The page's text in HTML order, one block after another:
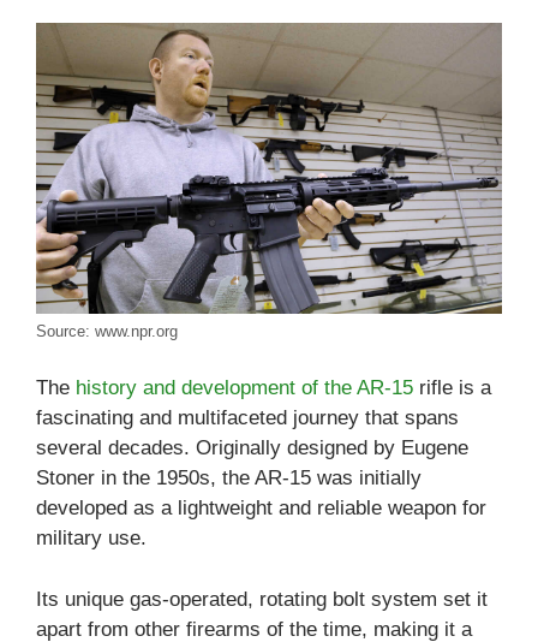
Source: www.npr.org
The history and development of the AR-15 rifle is a
fascinating and multifaceted journey that spans
several decades. Originally designed by Eugene
Stoner in the 1950s, the AR-15 was initially
developed as a lightweight and reliable weapon for
military use.
Its unique gas-operated, rotating bolt system set it
apart from other firearms of the time, making it a